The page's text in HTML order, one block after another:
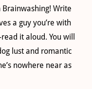
Write
a guy you’re with
it aloud. You will
lust and romantic
nowhere near as